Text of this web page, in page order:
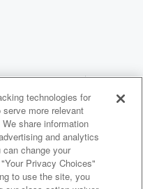
Choices
technologies for
more relevant
share information
and analytics
can change your
Privacy Choices"
to use the site, you